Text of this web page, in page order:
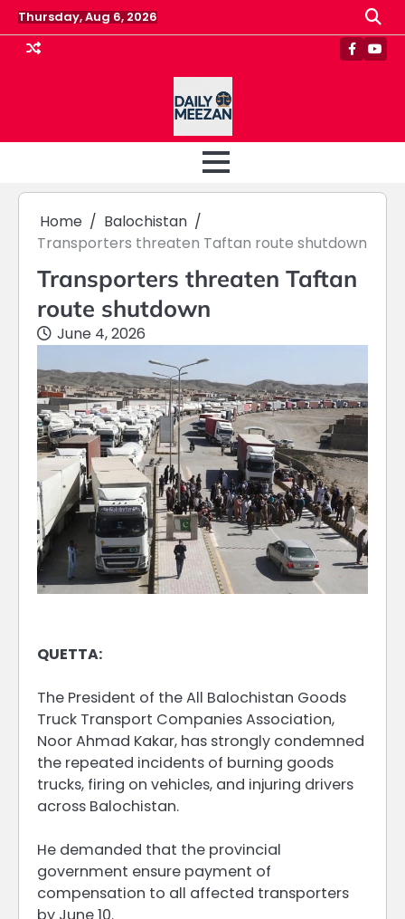
Skip
to
content
Thursday, Aug 6, 2026
Home
Balochistan
Transporters threaten Taftan route shutdown
Transporters threaten Taftan
route shutdown
June 4, 2026
QUETTA:
The President of the All Balochistan Goods
Truck Transport Companies Association,
Noor Ahmad Kakar, has strongly condemned
the repeated incidents of burning goods
trucks, firing on vehicles, and injuring drivers
across Balochistan.
He demanded that the provincial
government ensure payment of
compensation to all affected transporters
by June 10.